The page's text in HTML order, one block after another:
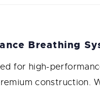
Breathing
for high-
construction.